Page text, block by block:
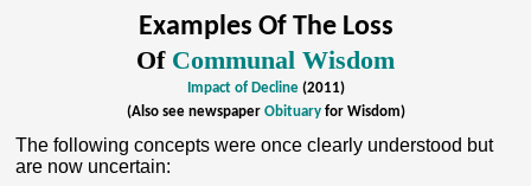
Examples Of The Loss
Of Communal Wisdom
Impact of Decline(2011)
(Also see newspaper Obituaryfor Wisdom)
The following concepts were once clearly understood but
are now uncertain: